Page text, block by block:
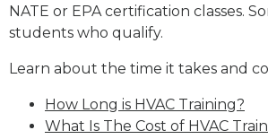
NATE or EPA certification classes.
students who qualify.
Learn about the time it takes and
How Long is HVAC Training?
What Is The Cost of HVAC